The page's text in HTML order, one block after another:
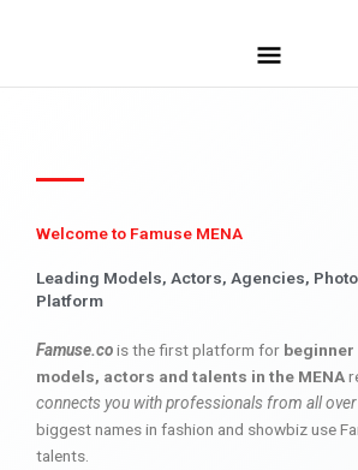
Welcome to Famuse MENA
Leading Models, Actors, Agencies,
Platform
Famuse.cois the first platform for
models, actors and talents in the MENA
connects you with professionals from all
biggest names in fashion and showbiz use
talents.